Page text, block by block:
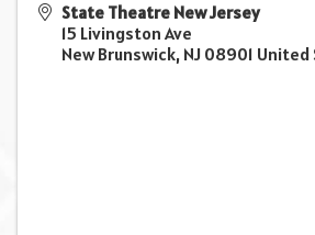
State Theatre New Jersey
15 Livingston Ave
New Brunswick, NJ 08901 United